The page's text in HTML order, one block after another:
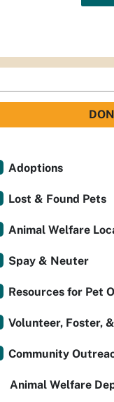
Adoptions
Lost & Found Pets
Animal Welfare
Spay & Neuter
Resources for Pet
Volunteer, Foster,
Community
Animal Welfare